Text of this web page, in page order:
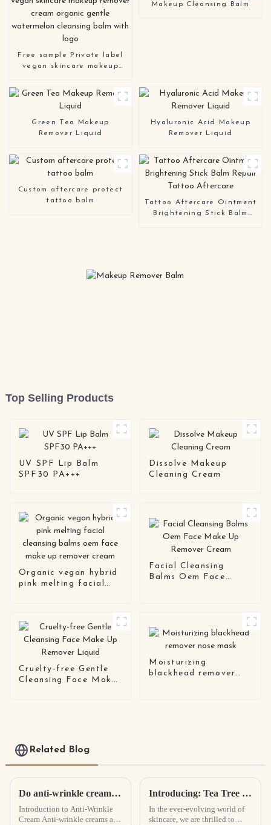
Free sample Private label
vegan skincare makeup
gentle watermelon
cleansing balm with logo
Makeup Cleansing Balm
Green Tea Makeup
Remover Liquid
Hyaluronic Acid Makeup
Remover Liquid
Custom aftercare protect
tattoo balm
Tattoo Aftercare Ointment
Brightening Stick Balm
Top Selling Products
UV SPF Lip Balm
SPF30 PA+++
Dissolve Makeup
Cleaning Cream
Organic vegan hybrid
pink melting facial
Facial Cleansing
Balms Oem Face
Cruelty-free Gentle
Cleansing Face Make
Moisturizing
blackhead remover
Related Blog
Do anti-wrinkle creams really work? How Anti-Wrinkle Cream Works
Introduction to Anti-Wrinkle
Cream Anti-wrinkle creams are
Introducing: Tea Tree Extract Infused Foam Cleanser - Revolutionizing Skincare with Natural Power
In the ever-evolving world of
skincare, we are thrilled to